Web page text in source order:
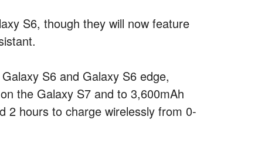
S6, though they will now feature
S6 and Galaxy S6 edge,
the Galaxy S7 and to 3,600mAh
2 hours to charge wirelessly from 0-